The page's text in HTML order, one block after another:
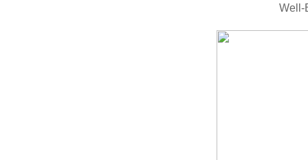
Well-